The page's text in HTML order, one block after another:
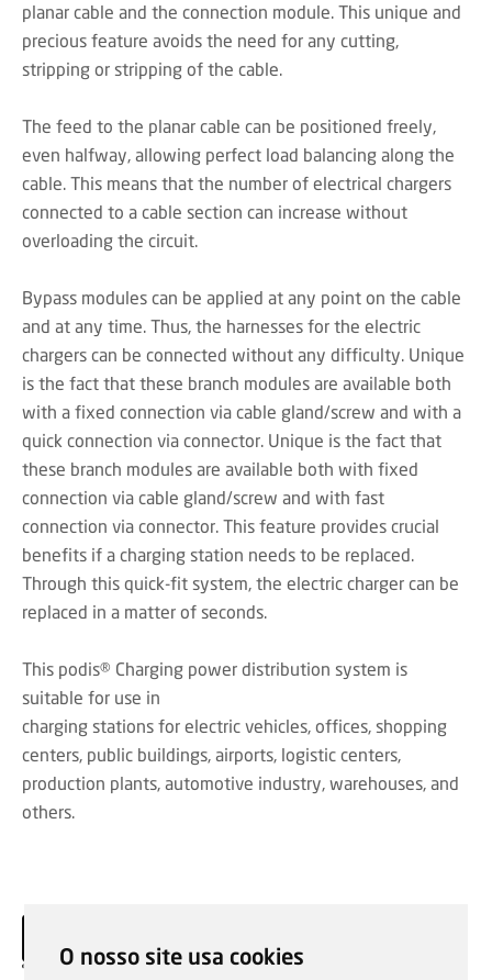
O nosso site usa cookies
planar cable and the connection module. This unique and
precious feature avoids the need for any cutting,
stripping or stripping of the cable.
The feed to the planar cable can be positioned freely,
even halfway, allowing perfect load balancing along the
cable. This means that the number of electrical chargers
connected to a cable section can increase without
overloading the circuit.
Bypass modules can be applied at any point on the cable
and at any time. Thus, the harnesses for the electric
chargers can be connected without any difficulty. Unique
is the fact that these branch modules are available both
with a fixed connection via cable gland/screw and with a
quick connection via connector. Unique is the fact that
these branch modules are available both with fixed
connection via cable gland/screw and with fast
connection via connector. This feature provides crucial
benefits if a charging station needs to be replaced.
Through this quick-fit system, the electric charger can be
replaced in a matter of seconds.
This podis® Charging power distribution system is
suitable for use in
charging stations for electric vehicles, offices, shopping
centers, public buildings, airports, logistic centers,
production plants, automotive industry, warehouses, and
others.